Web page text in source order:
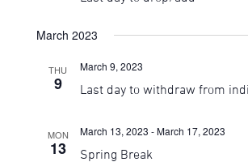
March 2023
THU
9 Last day to withdraw from
March 9, 2023
MON
13 Spring Break
March 13, 2023 -March 17, 2023